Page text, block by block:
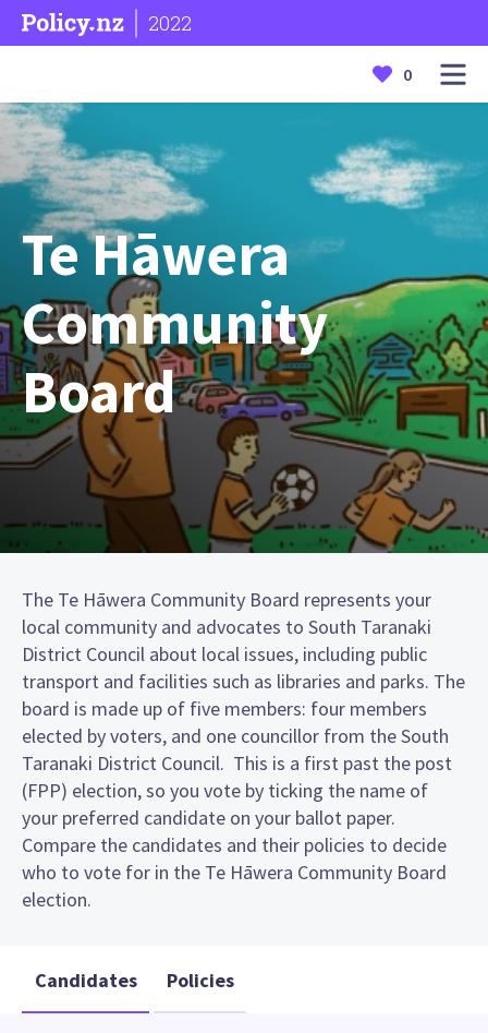
2022
0
Te Hāwera
Community
Board
The Te Hāwera Community Board represents your
local community and advocates to South Taranaki
District Council about local issues, including public
transport and facilities such as libraries and parks. The
board is made up of five members: four members
elected by voters, and one councillor from the South
Taranaki District Council. This is a first past the post
(FPP) election, so you vote by ticking the name of
your preferred candidate on your ballot paper.
Compare the candidates and their policies to decide
who to vote for in the Te Hāwera Community Board
election.
Candidates Policies